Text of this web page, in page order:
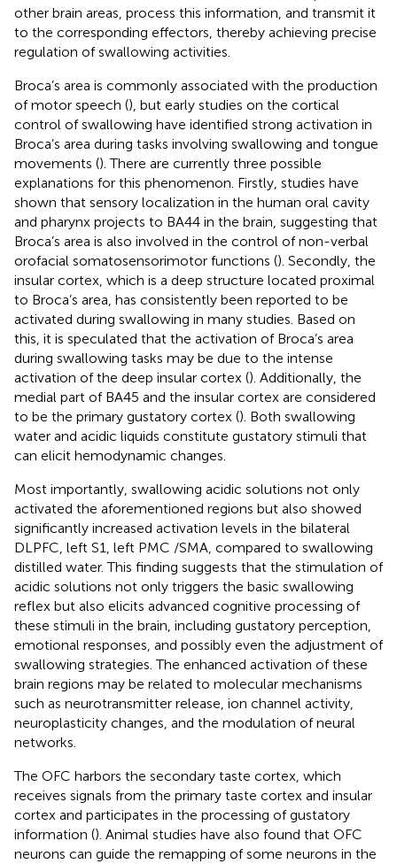
other brain areas, process this information, and transmit it
to the corresponding effectors, thereby achieving precise
regulation of swallowing activities.
Broca’s area is commonly associated with the production
of motor speech (), but early studies on the cortical
control of swallowing have identified strong activation in
Broca’s area during tasks involving swallowing and tongue
movements (). There are currently three possible
explanations for this phenomenon. Firstly, studies have
shown that sensory localization in the human oral cavity
and pharynx projects to BA44 in the brain, suggesting that
Broca’s area is also involved in the control of non-verbal
orofacial somatosensorimotor functions (). Secondly, the
insular cortex, which is a deep structure located proximal
to Broca’s area, has consistently been reported to be
activated during swallowing in many studies. Based on
this, it is speculated that the activation of Broca’s area
during swallowing tasks may be due to the intense
activation of the deep insular cortex (). Additionally, the
medial part of BA45 and the insular cortex are considered
to be the primary gustatory cortex (). Both swallowing
water and acidic liquids constitute gustatory stimuli that
can elicit hemodynamic changes.
Most importantly, swallowing acidic solutions not only
activated the aforementioned regions but also showed
significantly increased activation levels in the bilateral
DLPFC, left S1, left PMC /SMA, compared to swallowing
distilled water. This finding suggests that the stimulation of
acidic solutions not only triggers the basic swallowing
reflex but also elicits advanced cognitive processing of
these stimuli in the brain, including gustatory perception,
emotional responses, and possibly even the adjustment of
swallowing strategies. The enhanced activation of these
brain regions may be related to molecular mechanisms
such as neurotransmitter release, ion channel activity,
neuroplasticity changes, and the modulation of neural
networks.
The OFC harbors the secondary taste cortex, which
receives signals from the primary taste cortex and insular
cortex and participates in the processing of gustatory
information (). Animal studies have also found that OFC
neurons can guide the remapping of some neurons in the